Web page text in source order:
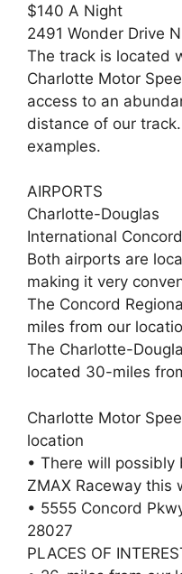
$140 A Night
2491 Wonder Drive
The track is located
Charlotte Motor
access to an
distance of our
examples.
AIRPORTS
Charlotte-Douglas
International
Both airports are
making it very
The Concord
miles from our
The Charlotte-
located 30-miles
Charlotte Motor
location
• There will
ZMAX Raceway this
• 5555 Concord
28027
PLACES OF